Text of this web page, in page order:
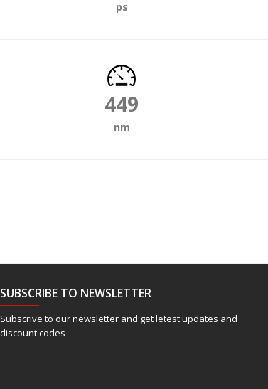
ps
449
nm
SUBSCRIBE TO NEWSLETTER
Subscrive to our newsletter and get letest updates and
discount codes